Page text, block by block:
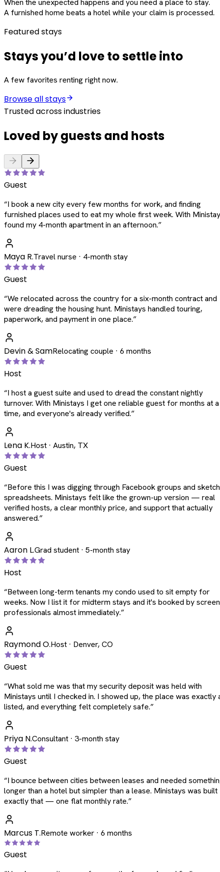
When the unexpected happens and you need a place to stay.
A furnished home beats a hotel while your claim is processed.
Featured stays
Stays you’d love to settle into
A few favorites renting right now.
Browse all stays
Trusted across industries
Loved by guests and hosts
Guest
“I book a new city every few months for work, and finding
furnished places used to eat my whole first week. With
found my 4-month apartment in an afternoon.”
Maya R.Travel nurse · 4-month stay
Guest
“We relocated across the country for a six-month contract and
were dreading the housing hunt. Ministays handled touring,
paperwork, and payment in one place.”
Devin & SamRelocating couple · 6 months
Host
“I host a guest suite and used to dread the constant nightly
turnover. With Ministays I get one reliable guest for months at a
time, and everyone's already verified.”
Lena K.Host · Austin, TX
Guest
“Before this I was digging through Facebook groups and
spreadsheets. Ministays felt like the grown-up version — real
verified hosts, a clear monthly price, and support that actually
answered.”
Aaron L.Grad student · 5-month stay
Host
“Between long-term tenants my condo used to sit empty for
weeks. Now I list it for midterm stays and it's booked by
professionals almost immediately.”
Raymond O.Host · Denver, CO
Guest
“What sold me was that my security deposit was held with
Ministays until I checked in. I showed up, the place was exactly
listed, and everything felt completely safe.”
Priya N.Consultant · 3-month stay
Guest
“I bounce between cities between leases and needed
longer than a hotel but simpler than a lease. Ministays was
exactly that — one flat monthly rate.”
Marcus T.Remote worker · 6 months
Guest